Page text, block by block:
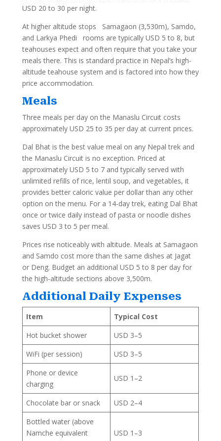
USD 20 to 30 per night.
At higher altitude stops Samagaon (3,530m), Samdo,
and Larkya Phedi rooms are typically USD 5 to 8, but
teahouses expect and often require that you take your
meals there. This is standard practice in Nepal’s high-
altitude teahouse system and is factored into how they
price accommodation.
Meals
Three meals per day on the Manaslu Circuit costs
approximately USD 25 to 35 per day at current prices.
Dal Bhat is the best value meal on any Nepal trek and
the Manaslu Circuit is no exception. Priced at
approximately USD 5 to 7 and typically served with
unlimited refills of rice, lentil soup, and vegetables, it
provides better caloric value per dollar than any other
option on the menu. For a 14-day trek, eating Dal Bhat
once or twice daily instead of pasta or noodle dishes
saves USD 3 to 5 per meal.
Prices rise noticeably with altitude. Meals at Samagaon
and Samdo cost more than the same dishes at Jagat
or Deng. Budget an additional USD 5 to 8 per day for
the high-altitude sections above 3,500m.
Additional Daily Expenses
Item
Typical Cost
Hot bucket shower
USD 3–5
WiFi (per session)
USD 3–5
Phone or device
charging
USD 1–2
Chocolate bar or snack
USD 2–4
Bottled water (above
Namche equivalent
USD 1–3